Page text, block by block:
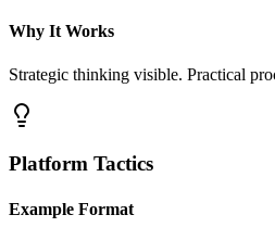
Why It Works
Strategic thinking visible. Practical
Platform Tactics
Example Format